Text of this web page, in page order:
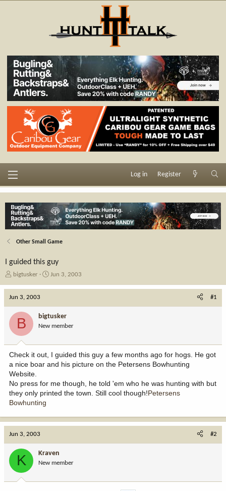
Log in Register
Other Small Game
I guided this guy
T
e
a
r
t
e
r
bigtusker
S
d
a
e
Jun 3, 2003
Jun 3, 2003 #1
B bigtusker
New member
Check it out, I guided this guy a few months ago for hogs. He got
a nice boar and his picture on the Petersens Bowhunting
Website.
No press for me though, he told 'em who he was hunting with but
they only printed the town. Still cool though!Petersens
Bowhunting
Jun 3, 2003 #2
K Kraven
New member